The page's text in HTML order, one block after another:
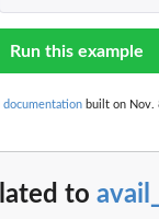
Effect Predictor...
Run this example
documentation built on Nov.
to